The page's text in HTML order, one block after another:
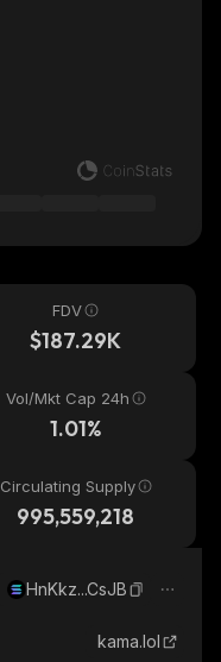
FDV
$187.29K
Vol/Mkt Cap 24h
1.01%
Circulating Supply
995,559,218
HnKkz...CsJB
kama.lol